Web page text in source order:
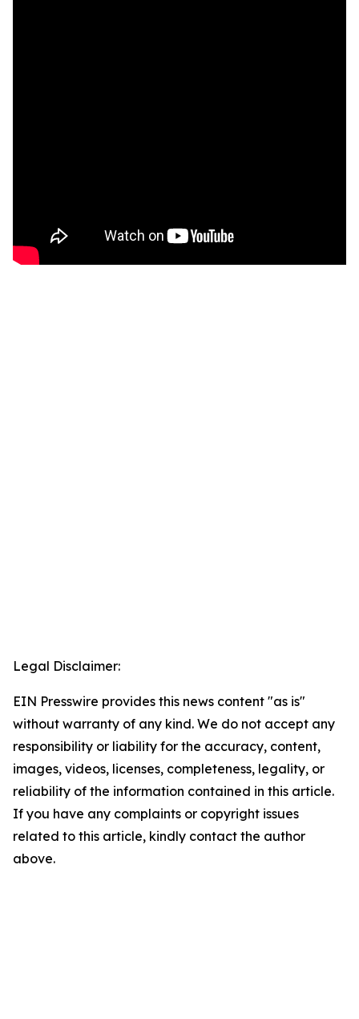
Legal Disclaimer:
EIN Presswire provides this news content "as is"
without warranty of any kind. We do not accept any
responsibility or liability for the accuracy, content,
images, videos, licenses, completeness, legality, or
reliability of the information contained in this article.
If you have any complaints or copyright issues
related to this article, kindly contact the author
above.